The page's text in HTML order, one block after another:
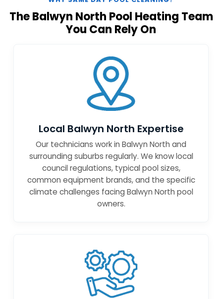
The Balwyn North Pool Heating Team
You Can Rely On
Local Balwyn North Expertise
Our technicians work in Balwyn North and
surrounding suburbs regularly. We know local
council regulations, typical pool sizes,
common equipment brands, and the specific
climate challenges facing Balwyn North pool
owners.